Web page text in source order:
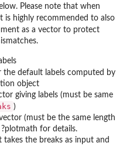
Please note that when
is highly recommended to also
as a vector to protect
the default labels computed by
object
giving labels (must be same
)
(must be the same length
?plotmath for details.
the breaks as input and